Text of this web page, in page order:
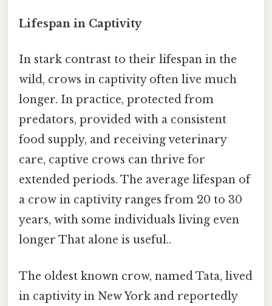
Lifespan in Captivity
In stark contrast to their lifespan in the
wild, crows in captivity often live much
longer. In practice, protected from
predators, provided with a consistent
food supply, and receiving veterinary
care, captive crows can thrive for
extended periods. The average lifespan of
a crow in captivity ranges from 20 to 30
years, with some individuals living even
longer That alone is useful..
The oldest known crow, named Tata, lived
in captivity in New York and reportedly